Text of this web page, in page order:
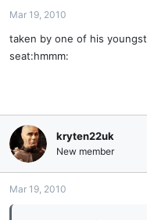
Mar 19, 2010
taken by one of his
seat:hmmm:
kryten22uk
New member
Mar 19, 2010